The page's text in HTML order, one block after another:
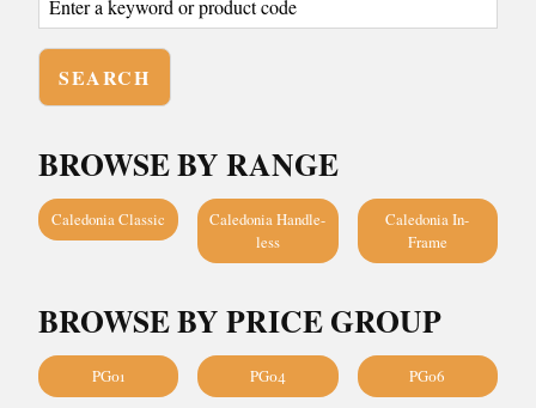
BROWSE BY RANGE
Caledonia Classic
Caledonia Handle-
less
Caledonia In-
Frame
BROWSE BY PRICE GROUP
PG01 PG04 PG06